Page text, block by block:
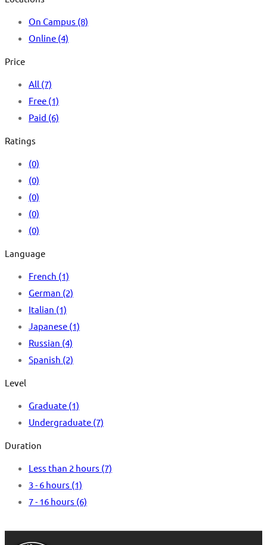
On Campus (8)
Online (4)
Price
All (7)
Free (1)
Paid (6)
Ratings
(0)
(0)
(0)
(0)
(0)
Language
French (1)
German (2)
Italian (1)
Japanese (1)
Russian (4)
Spanish (2)
Level
Graduate (1)
Undergraduate (7)
Duration
Less than 2 hours (7)
3 - 6 hours (1)
7 - 16 hours (6)